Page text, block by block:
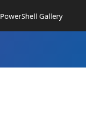
PowerShell Gallery